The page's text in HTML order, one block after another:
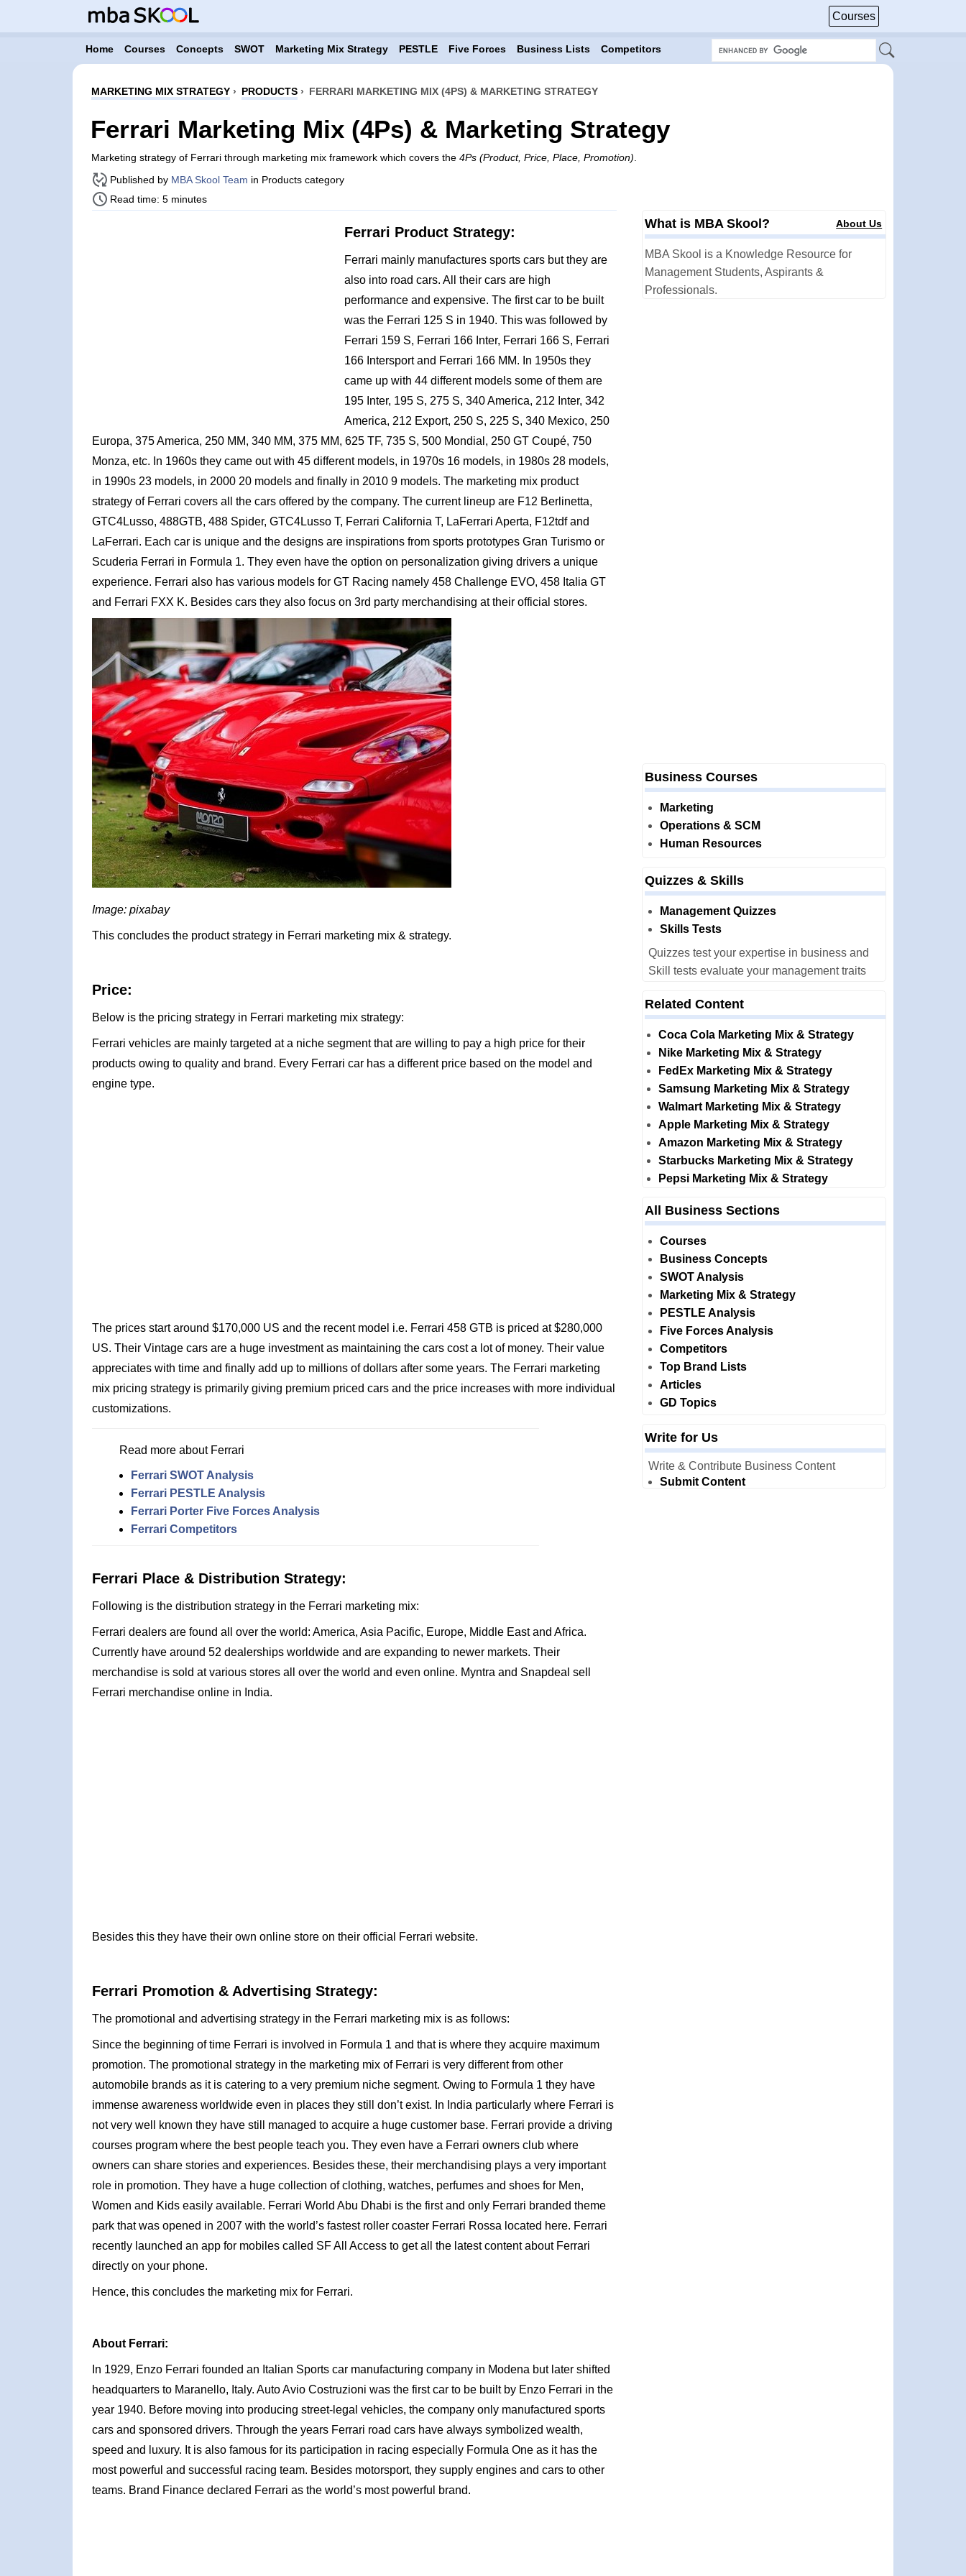
Courses
Home Courses Concepts SWOT Marketing Mix Strategy PESTLE Five Forces Business Lists Competitors
MARKETING MIX STRATEGY› PRODUCTS› FERRARI MARKETING MIX (4PS) & MARKETING STRATEGY
Ferrari Marketing Mix (4Ps) & Marketing Strategy
Marketing strategy of Ferrari through marketing mix framework which covers the 4Ps (Product, Price, Place, Promotion)
Published by MBA Skool Team in Products category
Read time: 5 minutes
Ferrari Product Strategy:
Ferrari mainly manufactures sports cars but they are
also into road cars. All their cars are high
performance and expensive. The first car to be built
was the Ferrari 125 S in 1940. This was followed by
Ferrari 159 S, Ferrari 166 Inter, Ferrari 166 S, Ferrari
166 Intersport and Ferrari 166 MM. In 1950s they
came up with 44 different models some of them are
195 Inter, 195 S, 275 S, 340 America, 212 Inter, 342
America, 212 Export, 250 S, 225 S, 340 Mexico, 250
Europa, 375 America, 250 MM, 340 MM, 375 MM, 625 TF, 735 S, 500 Mondial, 250 GT Coupé, 750
Monza, etc. In 1960s they came out with 45 different models, in 1970s 16 models, in 1980s 28 models,
in 1990s 23 models, in 2000 20 models and finally in 2010 9 models. The marketing mix product
strategy of Ferrari covers all the cars offered by the company. The current lineup are F12 Berlinetta,
GTC4Lusso, 488GTB, 488 Spider, GTC4Lusso T, Ferrari California T, LaFerrari Aperta, F12tdf and
LaFerrari. Each car is unique and the designs are inspirations from sports prototypes Gran Turismo or
Scuderia Ferrari in Formula 1. They even have the option on personalization giving drivers a unique
experience. Ferrari also has various models for GT Racing namely 458 Challenge EVO, 458 Italia GT
and Ferrari FXX K. Besides cars they also focus on 3rd party merchandising at their official stores.
Image: pixabay
This concludes the product strategy in Ferrari marketing mix & strategy.
Price:
Below is the pricing strategy in Ferrari marketing mix strategy:
Ferrari vehicles are mainly targeted at a niche segment that are willing to pay a high price for their
products owing to quality and brand. Every Ferrari car has a different price based on the model and
engine type.
The prices start around $170,000 US and the recent model i.e. Ferrari 458 GTB is priced at $280,000
US. Their Vintage cars are a huge investment as maintaining the cars cost a lot of money. Their value
appreciates with time and finally add up to millions of dollars after some years. The Ferrari marketing
mix pricing strategy is primarily giving premium priced cars and the price increases with more individual
customizations.
Read more about Ferrari
Ferrari SWOT Analysis
Ferrari PESTLE Analysis
Ferrari Porter Five Forces Analysis
Ferrari Competitors
Ferrari Place & Distribution Strategy:
Following is the distribution strategy in the Ferrari marketing mix:
Ferrari dealers are found all over the world: America, Asia Pacific, Europe, Middle East and Africa.
Currently have around 52 dealerships worldwide and are expanding to newer markets. Their
merchandise is sold at various stores all over the world and even online. Myntra and Snapdeal sell
Ferrari merchandise online in India.
Besides this they have their own online store on their official Ferrari website.
Ferrari Promotion & Advertising Strategy:
The promotional and advertising strategy in the Ferrari marketing mix is as follows:
Since the beginning of time Ferrari is involved in Formula 1 and that is where they acquire maximum
promotion. The promotional strategy in the marketing mix of Ferrari is very different from other
automobile brands as it is catering to a very premium niche segment. Owing to Formula 1 they have
immense awareness worldwide even in places they still don’t exist. In India particularly where Ferrari is
not very well known they have still managed to acquire a huge customer base. Ferrari provide a driving
courses program where the best people teach you. They even have a Ferrari owners club where
owners can share stories and experiences. Besides these, their merchandising plays a very important
role in promotion. They have a huge collection of clothing, watches, perfumes and shoes for Men,
Women and Kids easily available. Ferrari World Abu Dhabi is the first and only Ferrari branded theme
park that was opened in 2007 with the world’s fastest roller coaster Ferrari Rossa located here. Ferrari
recently launched an app for mobiles called SF All Access to get all the latest content about Ferrari
directly on your phone.
Hence, this concludes the marketing mix for Ferrari.
About Ferrari:
In 1929, Enzo Ferrari founded an Italian Sports car manufacturing company in Modena but later shifted
headquarters to Maranello, Italy. Auto Avio Costruzioni was the first car to be built by Enzo Ferrari in the
year 1940. Before moving into producing street-legal vehicles, the company only manufactured sports
cars and sponsored drivers. Through the years Ferrari road cars have always symbolized wealth,
speed and luxury. It is also famous for its participation in racing especially Formula One as it has the
most powerful and successful racing team. Besides motorsport, they supply engines and cars to other
teams. Brand Finance declared Ferrari as the world’s most powerful brand.
What is MBA Skool? About Us
MBA Skool is a Knowledge Resource for
Management Students, Aspirants &
Professionals.
Business Courses
Marketing
Operations & SCM
Human Resources
Quizzes & Skills
Management Quizzes
Skills Tests
Quizzes test your expertise in business and
Skill tests evaluate your management traits
Related Content
Coca Cola Marketing Mix & Strategy
Nike Marketing Mix & Strategy
FedEx Marketing Mix & Strategy
Samsung Marketing Mix & Strategy
Walmart Marketing Mix & Strategy
Apple Marketing Mix & Strategy
Amazon Marketing Mix & Strategy
Starbucks Marketing Mix & Strategy
Pepsi Marketing Mix & Strategy
All Business Sections
Courses
Business Concepts
SWOT Analysis
Marketing Mix & Strategy
PESTLE Analysis
Five Forces Analysis
Competitors
Top Brand Lists
Articles
GD Topics
Write for Us
Write & Contribute Business Content
Submit Content